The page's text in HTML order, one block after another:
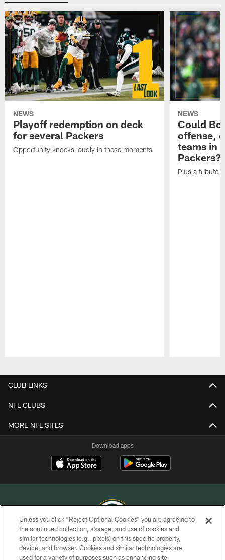
NEWS
Playoff redemption on deck
for several Packers
Opportunity knocks loudly in these moments
NEWS
Could
offense,
teams in
Packers?
Plus a tribute
CLUB LINKS
NFL CLUBS
MORE NFL SITES
Download apps
COPYRIGHT © GREEN BAY PACKERS, INC.
PRIVACY POLICY
Unless you click “Reject Optional Cookies” you are agreeing to
the continued collection, storage, and use of cookies and
similar technologies (e.g., pixels) on this specific property,
device, and browser. Cookies and similar technologies are
used for a variety of purposes such as enhancing site